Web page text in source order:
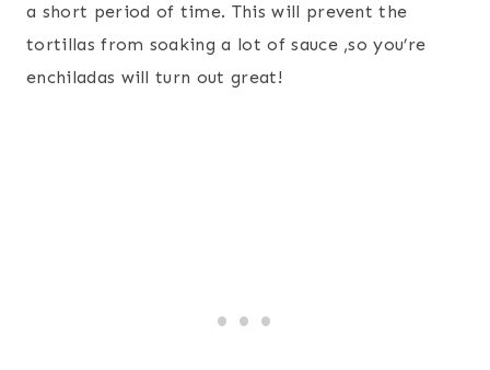
a short period of time. This will prevent the
tortillas from soaking a lot of sauce ,so you’re
enchiladas will turn out great!